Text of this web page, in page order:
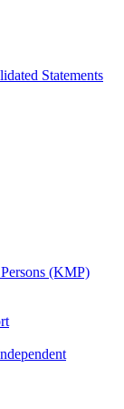
Statements
(KMP)